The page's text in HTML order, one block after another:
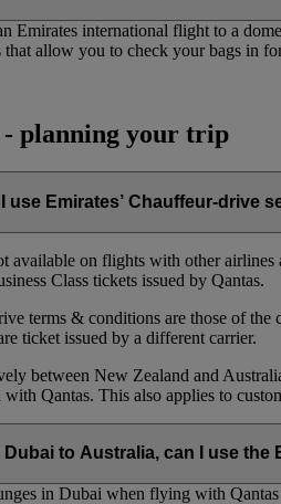
Emirates international flight to a
that allow you to check your bags in
- planning your trip
use Emirates’ Chauffeur-drive
available on flights with other
Class tickets issued by Qantas.
terms & conditions are those of
ticket issued by a different carrier.
between New Zealand and
Qantas. This also applies to
Dubai to Australia, can I use
in Dubai when flying with